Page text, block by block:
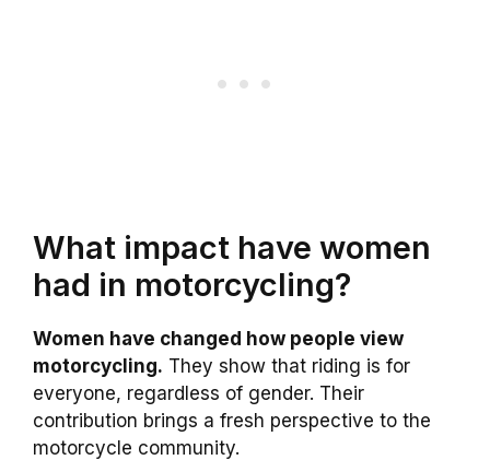
What impact have women
had in motorcycling?
Women have changed how people view
motorcycling. They show that riding is for
everyone, regardless of gender. Their
contribution brings a fresh perspective to the
motorcycle community.